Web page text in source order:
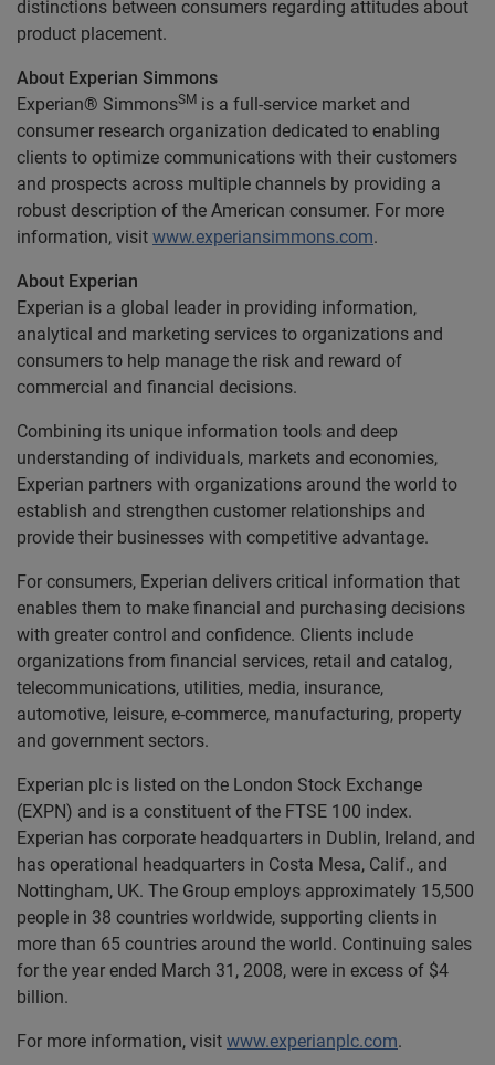
distinctions between consumers regarding attitudes about
product placement.
About Experian Simmons
Experian® SimmonsSM is a full-service market and
consumer research organization dedicated to enabling
clients to optimize communications with their customers
and prospects across multiple channels by providing a
robust description of the American consumer. For more
information, visit www.experiansimmons.com.
About Experian
Experian is a global leader in providing information,
analytical and marketing services to organizations and
consumers to help manage the risk and reward of
commercial and financial decisions.
Combining its unique information tools and deep
understanding of individuals, markets and economies,
Experian partners with organizations around the world to
establish and strengthen customer relationships and
provide their businesses with competitive advantage.
For consumers, Experian delivers critical information that
enables them to make financial and purchasing decisions
with greater control and confidence. Clients include
organizations from financial services, retail and catalog,
telecommunications, utilities, media, insurance,
automotive, leisure, e-commerce, manufacturing, property
and government sectors.
Experian plc is listed on the London Stock Exchange
(EXPN) and is a constituent of the FTSE 100 index.
Experian has corporate headquarters in Dublin, Ireland, and
has operational headquarters in Costa Mesa, Calif., and
Nottingham, UK. The Group employs approximately 15,500
people in 38 countries worldwide, supporting clients in
more than 65 countries around the world. Continuing sales
for the year ended March 31, 2008, were in excess of $4
billion.
For more information, visit www.experianplc.com.